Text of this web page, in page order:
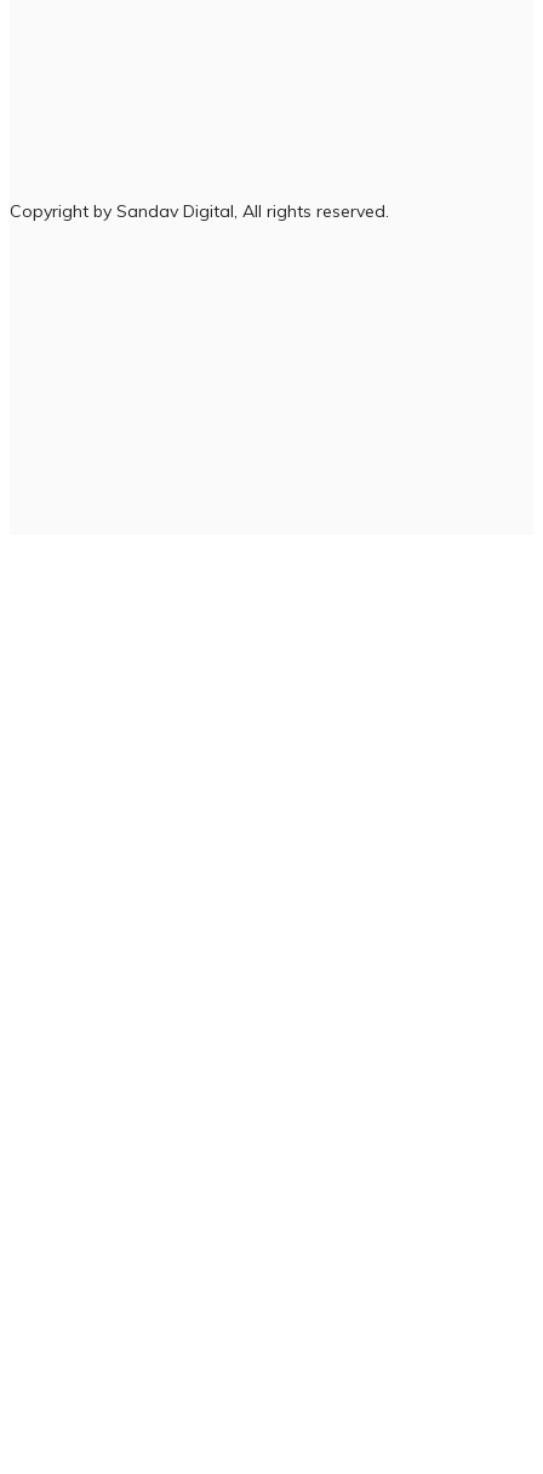
Copyright by Sandav Digital, All rights reserved.